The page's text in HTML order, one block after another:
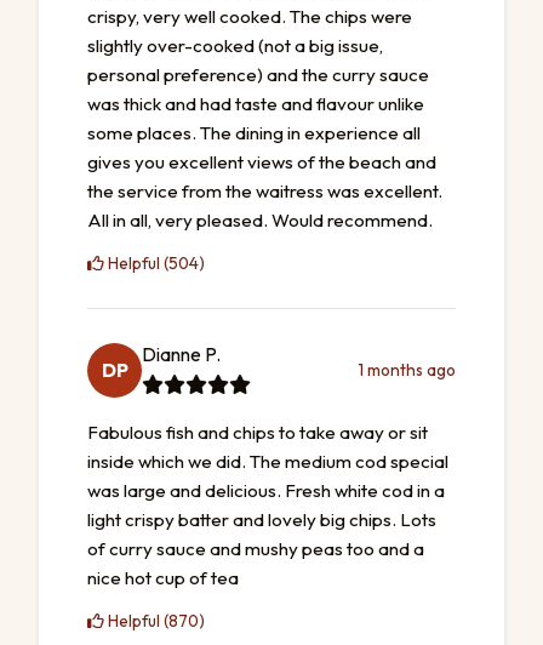
crispy, very well cooked. The chips were
slightly over-cooked (not a big issue,
personal preference) and the curry sauce
was thick and had taste and flavour unlike
some places. The dining in experience all
gives you excellent views of the beach and
the service from the waitress was excellent.
All in all, very pleased. Would recommend.
Helpful (504)
DP
Dianne P.
1 months ago
Fabulous fish and chips to take away or sit
inside which we did. The medium cod special
was large and delicious. Fresh white cod in a
light crispy batter and lovely big chips. Lots
of curry sauce and mushy peas too and a
nice hot cup of tea
Helpful (870)